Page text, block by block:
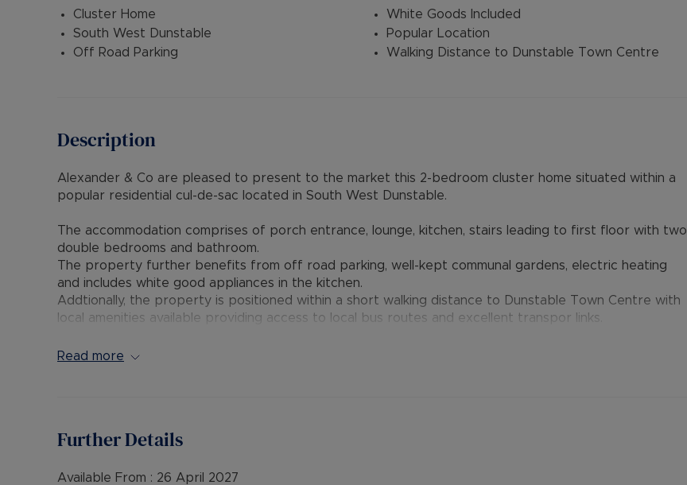
Cluster Home
South West Dunstable
Off Road Parking
White Goods Included
Popular Location
Walking Distance to Dunstable Town Centre
Description
Alexander & Co are pleased to present to the market this 2-bedroom cluster home situated within a
popular residential cul-de-sac located in South West Dunstable.
The accommodation comprises of porch entrance, lounge, kitchen, stairs leading to first floor with two
double bedrooms and bathroom.
The property further benefits from off road parking, well-kept communal gardens, electric heating
and includes white good appliances in the kitchen.
Addtionally, the property is positioned within a short walking distance to Dunstable Town Centre with
local amenities available providing access to local bus routes and excellent transpor links.
Viewing Highly Recommended and Available Late March
property. Information regarding broadband options and phone signal can be obtained from the
Read more
Further Details
Available From : 26 April 2027